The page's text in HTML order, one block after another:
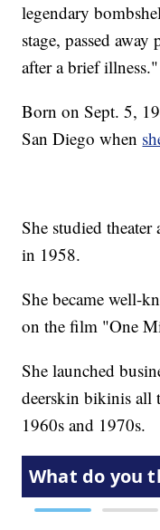
legendary
stage, passed
after a brief illness."
Born on Sept. 5,
San Diego when
She studied
in 1958.
She became well-
on the film "One
She launched
deerskin bikinis all
1960s and 1970s.